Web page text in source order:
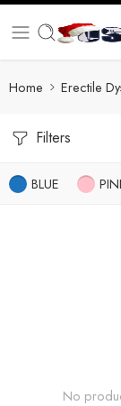
Home Erectile
Filters
BLUE
No